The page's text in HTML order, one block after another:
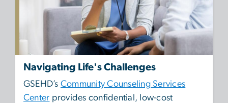
Navigating Life's Challenges
GSEHD’s Community Counseling Services
Center provides confidential, low-cost